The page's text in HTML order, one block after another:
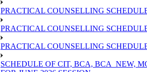
PRACTICAL COUNSELLING
PRACTICAL COUNSELLING
PRACTICAL COUNSELLING
SCHEDULE OF CIT, BCA, BCA_NEW,